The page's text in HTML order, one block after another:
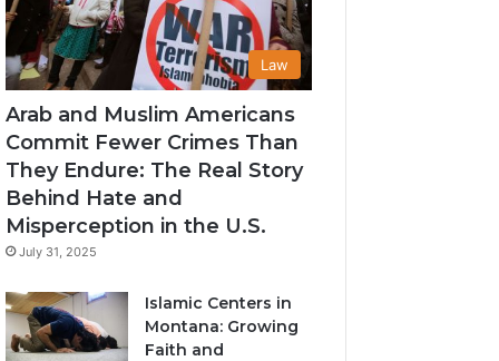
Law
Arab and Muslim Americans
Commit Fewer Crimes Than
They Endure: The Real Story
Behind Hate and
Misperception in the U.S.
July 31, 2025
Islamic Centers in
Montana: Growing
Faith and